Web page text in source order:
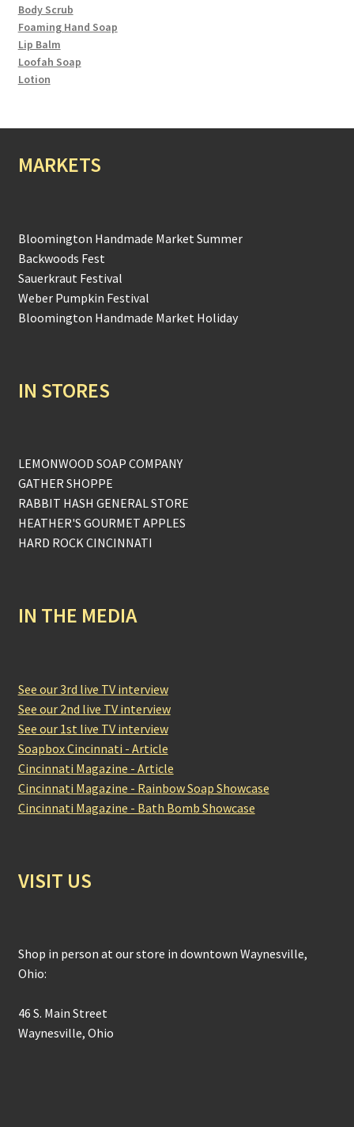
Body Scrub
Foaming Hand Soap
Lip Balm
Loofah Soap
Lotion
MARKETS
Bloomington Handmade Market Summer
Backwoods Fest
Sauerkraut Festival
Weber Pumpkin Festival
Bloomington Handmade Market Holiday
IN STORES
LEMONWOOD SOAP COMPANY
GATHER SHOPPE
RABBIT HASH GENERAL STORE
HEATHER'S GOURMET APPLES
HARD ROCK CINCINNATI
IN THE MEDIA
See our 3rd live TV interview
See our 2nd live TV interview
See our 1st live TV interview
Soapbox Cincinnati - Article
Cincinnati Magazine - Article
Cincinnati Magazine - Rainbow Soap Showcase
Cincinnati Magazine - Bath Bomb Showcase
VISIT US
Shop in person at our store in downtown Waynesville,
Ohio:
46 S. Main Street
Waynesville, Ohio